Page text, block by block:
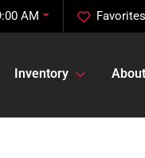
Favorites
AM
Inventory